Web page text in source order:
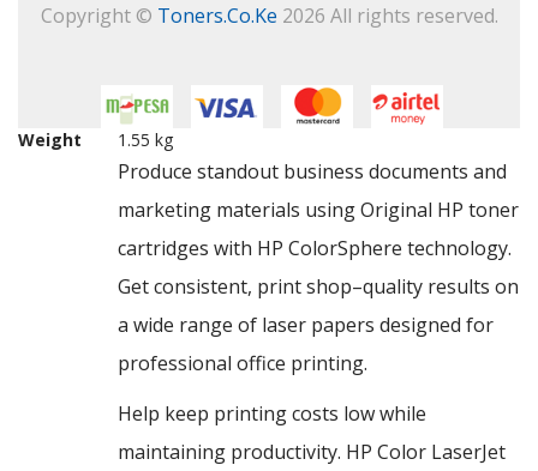
Copyright © Toners.Co.Ke 2026 All rights reserved.
Weight 1.55 kg
Produce standout business documents and
marketing materials using Original HP toner
cartridges with HP ColorSphere technology.
Get consistent, print shop–quality results on
a wide range of laser papers designed for
professional office printing.
Help keep printing costs low while
maintaining productivity. HP Color LaserJet